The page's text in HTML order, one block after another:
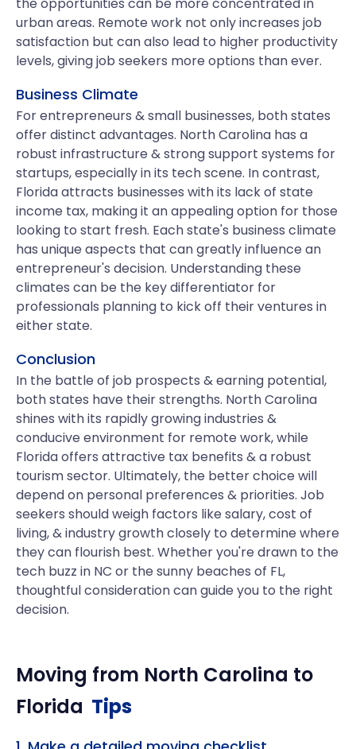
urban areas. Remote work not only increases job
satisfaction but can also lead to higher productivity
levels, giving job seekers more options than ever.
Business Climate
For entrepreneurs & small businesses, both states
offer distinct advantages. North Carolina has a
robust infrastructure & strong support systems for
startups, especially in its tech scene. In contrast,
Florida attracts businesses with its lack of state
income tax, making it an appealing option for those
looking to start fresh. Each state's business climate
has unique aspects that can greatly influence an
entrepreneur's decision. Understanding these
climates can be the key differentiator for
professionals planning to kick off their ventures in
either state.
Conclusion
In the battle of job prospects & earning potential,
both states have their strengths. North Carolina
shines with its rapidly growing industries &
conducive environment for remote work, while
Florida offers attractive tax benefits & a robust
tourism sector. Ultimately, the better choice will
depend on personal preferences & priorities. Job
seekers should weigh factors like salary, cost of
living, & industry growth closely to determine where
they can flourish best. Whether you're drawn to the
tech buzz in NC or the sunny beaches of FL,
thoughtful consideration can guide you to the right
decision.
Moving from North Carolina to
Florida Tips